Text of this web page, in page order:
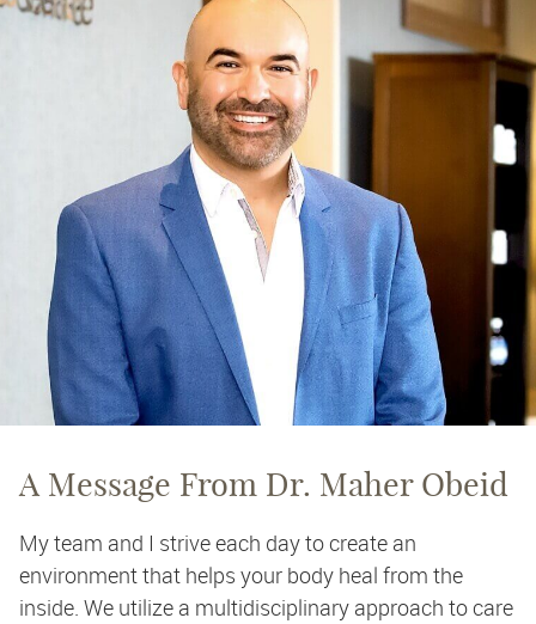
A Message From Dr. Maher Obeid
My team and I strive each day to create an
environment that helps your body heal from the
inside. We utilize a multidisciplinary approach to care